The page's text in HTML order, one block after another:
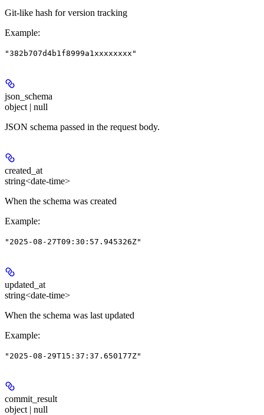
Git-like hash for version tracking
Example:
"382b707d4b1f8999a1xxxxxxxx"
json_schema
object | null
JSON schema passed in the request body.
created_at
string<date-time>
When the schema was created
Example:
"2025-08-27T09:30:57.945326Z"
updated_at
string<date-time>
When the schema was last updated
Example:
"2025-08-29T15:37:37.650177Z"
commit_result
object | null